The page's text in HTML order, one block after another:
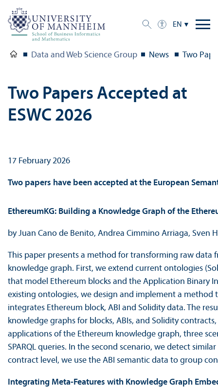
EN
Data and Web Science Group News Two
Two Papers Accepted at
ESWC 2026
17 February 2026
Two papers have been accepted at the European
EthereumKG: Building a Knowledge Graph of the
by Juan Cano de Benito, Andrea Cimmino Arriaga, Sven
This paper presents a method for transforming raw
knowledge graph. First, we extend current ontologies
that model Ethereum blocks and the Application Binary
existing ontologies, we design and implement a
integrates Ethereum block, ABI and Solidity data. The
knowledge graphs for blocks, ABIs, and Solidity
applications of the Ethereum knowledge graph, three
SPARQL queries. In the second scenario, we detect
contract level, we use the ABI semantic data to group
Integrating Meta-Features with Knowledge Graph